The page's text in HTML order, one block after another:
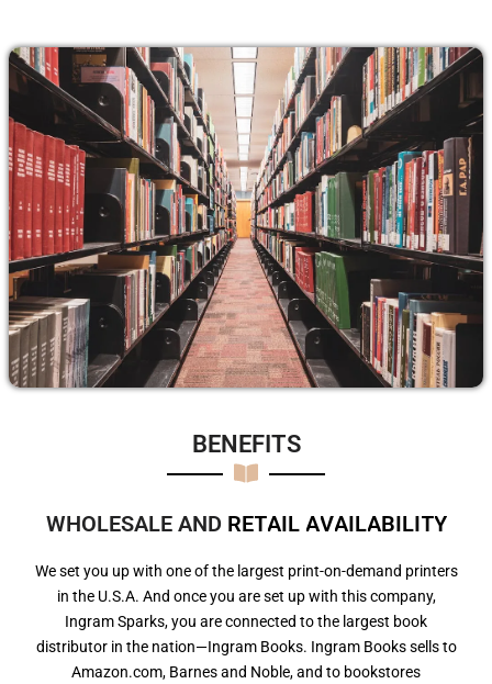
BENEFITS​
WHOLESALE AND RETAIL AVAILABILITY
We set you up with one of the largest print-on-demand printers
in the U.S.A. And once you are set up with this company,
Ingram Sparks, you are connected to the largest book
distributor in the nation—Ingram Books. Ingram Books sells to
Amazon.com, Barnes and Noble, and to bookstores